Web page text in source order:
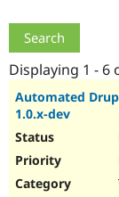
Displaying 1 - 6
Automated
1.0.x-dev